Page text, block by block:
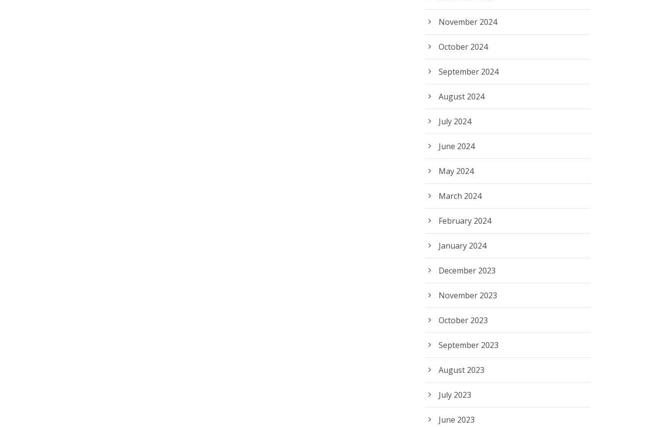
November 2024
October 2024
September 2024
August 2024
July 2024
June 2024
May 2024
March 2024
February 2024
January 2024
December 2023
November 2023
October 2023
September 2023
August 2023
July 2023
June 2023